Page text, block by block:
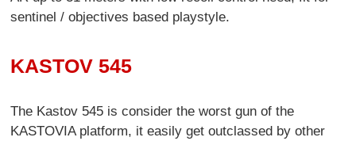
sentinel / objectives based playstyle.
KASTOV 545
The Kastov 545 is consider the worst gun of the
KASTOVIA platform, it easily get outclassed by other